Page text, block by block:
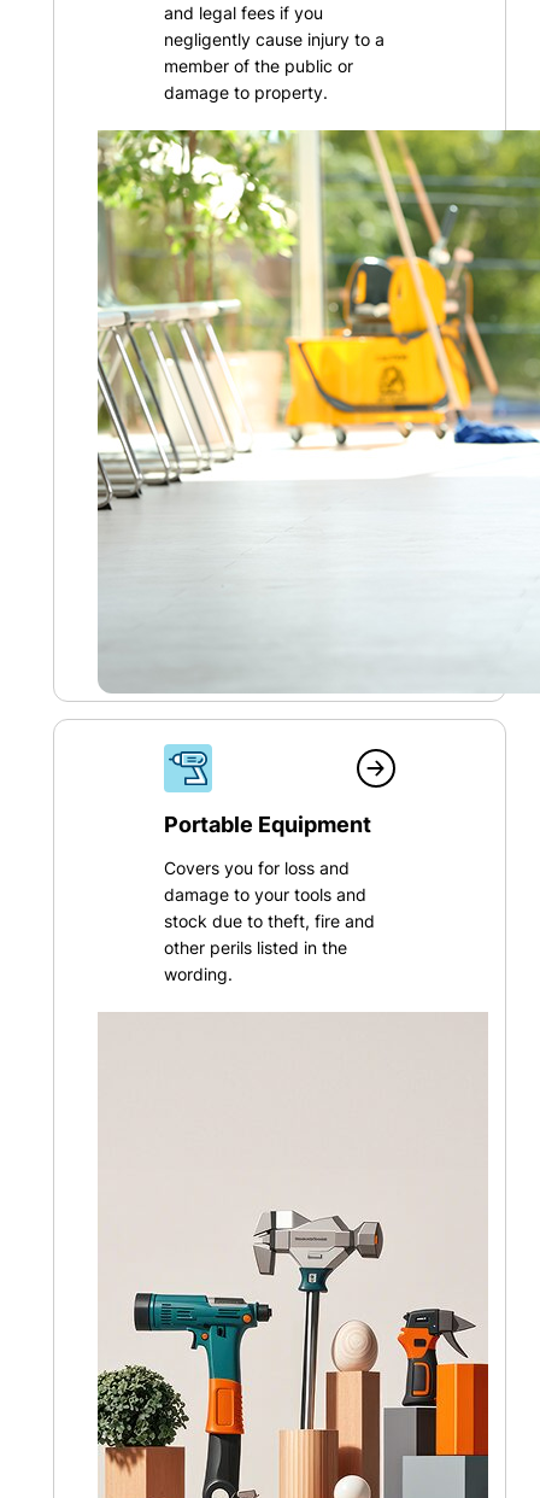
and legal fees if you
negligently cause injury to a
member of the public or
damage to property.
Portable Equipment
Covers you for loss and
damage to your tools and
stock due to theft, fire and
other perils listed in the
wording.